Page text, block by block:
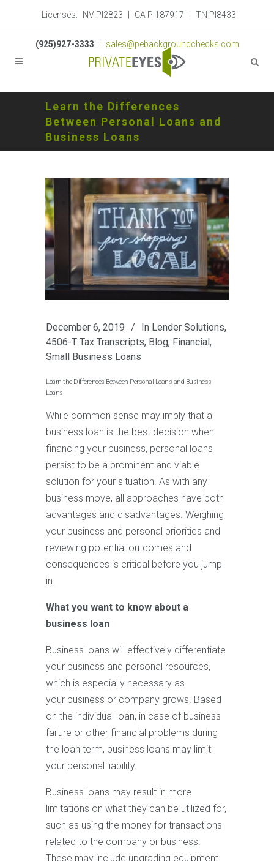
Licenses: NV PI2823 CA PI187917 TN PI8433
(925)927-3333 sales@pebackgroundchecks.com
Learn the Differences
Between Personal Loans and
Business Loans
December 6, 2019 In Lender Solutions,
4506-T Tax Transcripts, Blog, Financial,
Small Business Loans
Learn the Differences Between Personal Loans and Business
Loans
While common sense may imply that a
business loan is the best decision when
financing your business, personal loans
persist to be a prominent and viable
solution for your situation. As with any
business move, all approaches have both
advantages and disadvantages. Weighing
your business and personal priorities and
reviewing potential outcomes and
consequences is critical before you jump
in.
What you want to know about a
business loan
Business loans will effectively differentiate
your business and personal resources,
which is especially necessary as
your business or company grows. Based
on the individual loan, in case of business
failure or other financial problems during
the loan term, business loans may limit
your personal liability.
Business loans may result in more
limitations on what they can be utilized for,
such as using the money for transactions
related to the company or business.
These may include upgrading equipment